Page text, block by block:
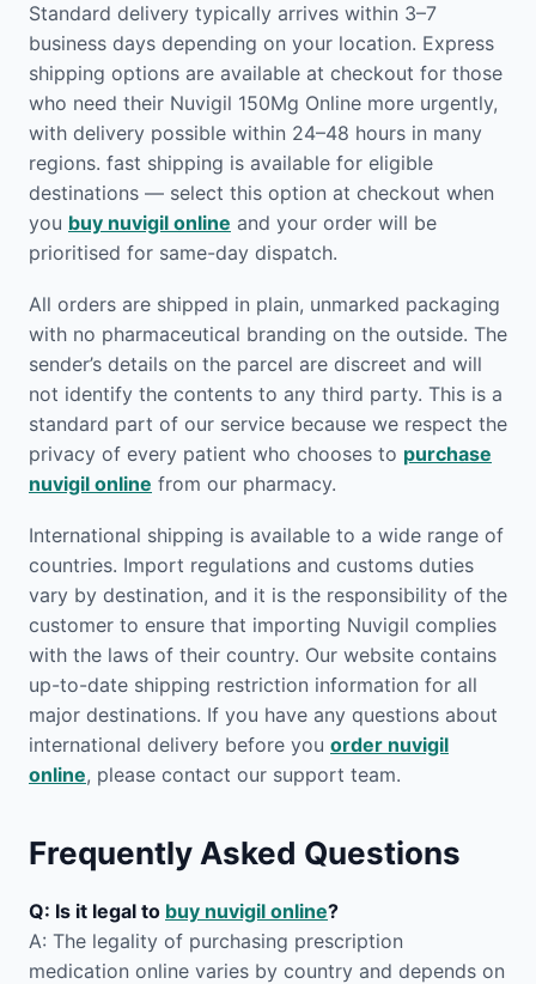
Standard delivery typically arrives within 3–7
business days depending on your location. Express
shipping options are available at checkout for those
who need their Nuvigil 150Mg Online more urgently,
with delivery possible within 24–48 hours in many
regions. fast shipping is available for eligible
destinations — select this option at checkout when
you buy nuvigil online and your order will be
prioritised for same-day dispatch.
All orders are shipped in plain, unmarked packaging
with no pharmaceutical branding on the outside. The
sender’s details on the parcel are discreet and will
not identify the contents to any third party. This is a
standard part of our service because we respect the
privacy of every patient who chooses to purchase
nuvigil online from our pharmacy.
International shipping is available to a wide range of
countries. Import regulations and customs duties
vary by destination, and it is the responsibility of the
customer to ensure that importing Nuvigil complies
with the laws of their country. Our website contains
up-to-date shipping restriction information for all
major destinations. If you have any questions about
international delivery before you order nuvigil
online, please contact our support team.
Frequently Asked Questions
Q: Is it legal to buy nuvigil online?
A: The legality of purchasing prescription
medication online varies by country and depends on